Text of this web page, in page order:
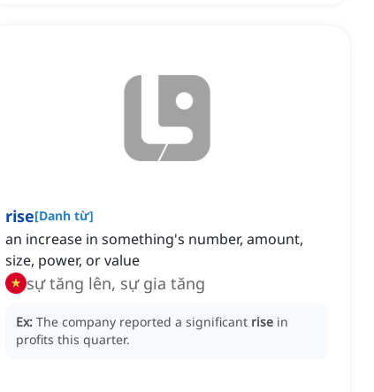
rise[Danh từ]
an increase in something's number, amount,
size, power, or value
sự tăng lên, sự gia tăng
Ex: The company reported a significant rise in
profits this quarter.